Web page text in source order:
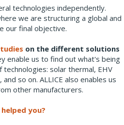
technologies independently.
we are structuring a global and
our final objective.
on the different solutions
enable us to find out what's being
solar thermal, EHV
so on. ALLICE also enables us
other manufacturers.
you?